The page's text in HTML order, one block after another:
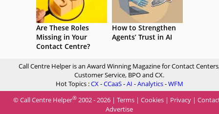
Are These Roles
Missing in Your
Contact Centre?
How to Strengthen
Agents’ Trust in AI
Call Centre Helper is an Award Winning Magazine for Contact
Customer Service, BPO and CX.
Hot Topics :CX-CCaaS-AI -Analytics-WFM
© Call Centre Helper® 2002 - 2026 | Terms | Cookies | Privacy |
Advertise